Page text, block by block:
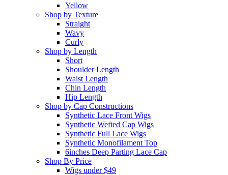
Yellow
Shop by Texture
Straight
Wavy
Curly
Shop by Length
Short
Shoulder Length
Waist Length
Chin Length
Hip Length
Shop by Cap Constructions
Synthetic Lace Front Wigs
Synthetic Wefted Cap Wigs
Synthetic Full Lace Wigs
Synthetic Monofilament Top
6inches Deep Parting Lace Cap
Shop By Price
Wigs under $49